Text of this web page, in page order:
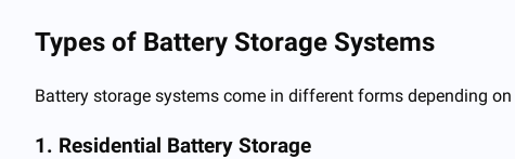
Types of Battery Storage Systems
Battery storage systems come in different forms depending
1. Residential Battery Storage